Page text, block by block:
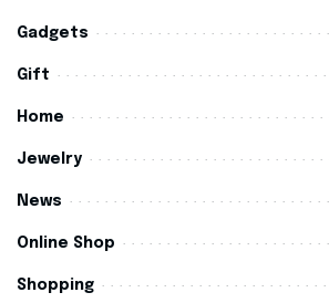
Gadgets
Gift
Home
Jewelry
News
Online Shop
Shopping